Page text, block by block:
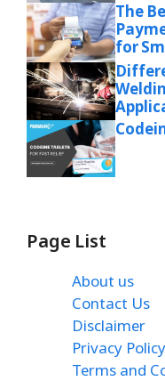
The
for
Page List
About us
Contact Us
Disclaimer
Privacy Policy
Terms and